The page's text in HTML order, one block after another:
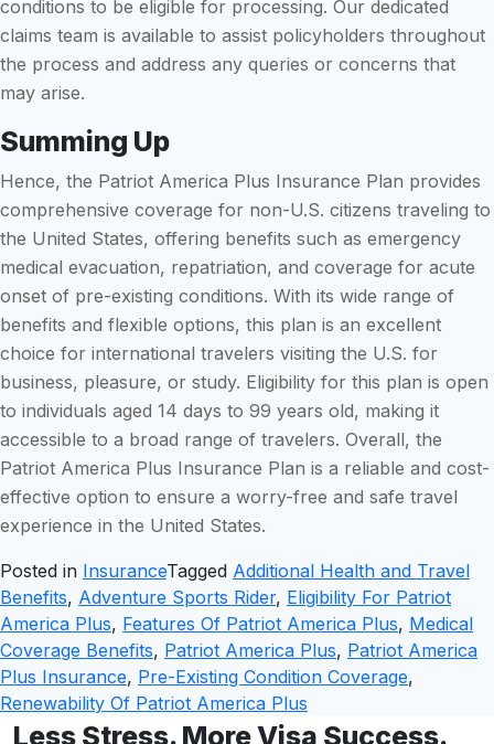
conditions to be eligible for processing. Our dedicated
claims team is available to assist policyholders throughout
the process and address any queries or concerns that
may arise.
Summing Up
Hence, the Patriot America Plus Insurance Plan provides
comprehensive coverage for non-U.S. citizens traveling to
the United States, offering benefits such as emergency
medical evacuation, repatriation, and coverage for acute
onset of pre-existing conditions. With its wide range of
benefits and flexible options, this plan is an excellent
choice for international travelers visiting the U.S. for
business, pleasure, or study. Eligibility for this plan is open
to individuals aged 14 days to 99 years old, making it
accessible to a broad range of travelers. Overall, the
Patriot America Plus Insurance Plan is a reliable and cost-
effective option to ensure a worry-free and safe travel
experience in the United States.
Posted in InsuranceTagged Additional Health and Travel
Benefits, Adventure Sports Rider, Eligibility For Patriot
America Plus, Features Of Patriot America Plus, Medical
Coverage Benefits, Patriot America Plus, Patriot America
Plus Insurance, Pre-Existing Condition Coverage,
Renewability Of Patriot America Plus
Less Stress. More Visa Success.